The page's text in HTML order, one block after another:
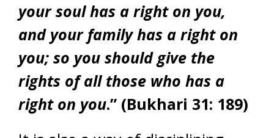
your soul has a right on you,
and your family has a right on
you; so you should give the
rights of all those who has a
right on you.” (Bukhari 31: 189)